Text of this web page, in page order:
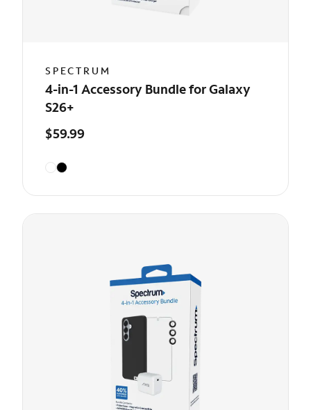
SPECTRUM
4-in-1 Accessory Bundle for Galaxy
S26+
$59.99